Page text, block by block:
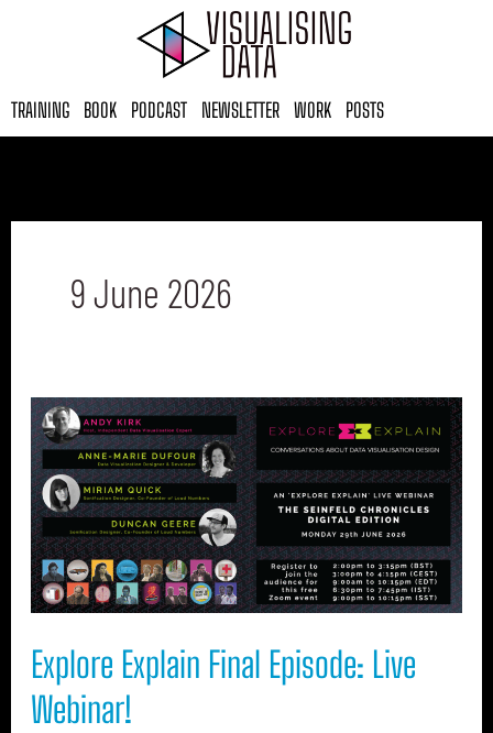
TRAINING BOOK PODCAST NEWSLETTER WORK POSTS
9 June 2026
Explore Explain Final Episode: Live
Webinar!
Explore
Explain
Final
Episode:
Live
Webinar!